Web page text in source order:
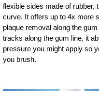
flexible sides made of rubber,
curve. It offers up to 4x more
plaque removal along the
tracks along the gum line, it
pressure you might apply so
you brush.